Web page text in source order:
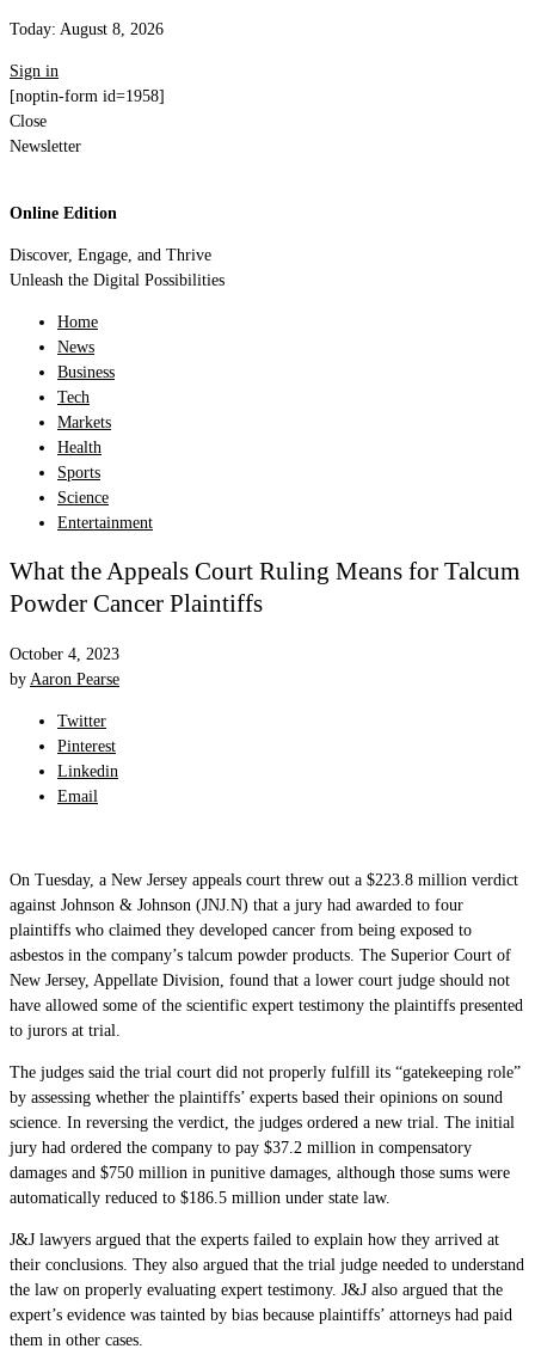
Today: August 8, 2026
Sign in
[noptin-form id=1958]
Close
Newsletter
Online Edition
Discover, Engage, and Thrive
Unleash the Digital Possibilities
Home
News
Business
Tech
Markets
Health
Sports
Science
Entertainment
What the Appeals Court Ruling Means for Talcum
Powder Cancer Plaintiffs
October 4, 2023
by Aaron Pearse
Twitter
Pinterest
Linkedin
Email
On Tuesday, a New Jersey appeals court threw out a $223.8 million verdict
against Johnson & Johnson (JNJ.N) that a jury had awarded to four
plaintiffs who claimed they developed cancer from being exposed to
asbestos in the company’s talcum powder products. The Superior Court of
New Jersey, Appellate Division, found that a lower court judge should not
have allowed some of the scientific expert testimony the plaintiffs presented
to jurors at trial.
The judges said the trial court did not properly fulfill its “gatekeeping role”
by assessing whether the plaintiffs’ experts based their opinions on sound
science. In reversing the verdict, the judges ordered a new trial. The initial
jury had ordered the company to pay $37.2 million in compensatory
damages and $750 million in punitive damages, although those sums were
automatically reduced to $186.5 million under state law.
J&J lawyers argued that the experts failed to explain how they arrived at
their conclusions. They also argued that the trial judge needed to understand
the law on properly evaluating expert testimony. J&J also argued that the
expert’s evidence was tainted by bias because plaintiffs’ attorneys had paid
them in other cases.